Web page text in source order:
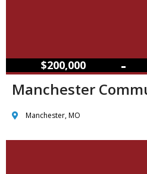
$200,000 –
Manchester
Manchester, MO